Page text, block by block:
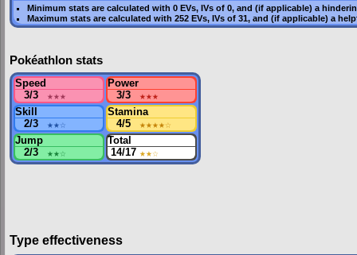
Minimum stats are calculated with 0 EVs, IVsof 0, and (if applicable) a
Maximum stats are calculated with 252 EVs, IVsof 31, and (if applicable) a
Pokéathlon stats
Speed
3/3
★★★
Power
3/3
★★★
Skill
2/3
★★☆
Stamina
4/5
★★★★☆
Jump
2/3
★★☆
Total
14/17 ★★☆
Type effectiveness